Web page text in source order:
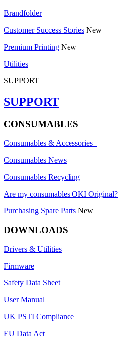
Brandfolder
Customer Success Stories New
Premium Printing New
Utilities
SUPPORT
SUPPORT
CONSUMABLES
Consumables & Accessories
Consumables News
Consumables Recycling
Are my consumables OKI Original?
Purchasing Spare Parts New
DOWNLOADS
Drivers & Utilities
Firmware
Safety Data Sheet
User Manual
UK PSTI Compliance
EU Data Act